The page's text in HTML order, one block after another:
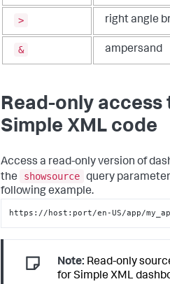
> right angle
& ampersand
Read-only
Simple XML code
Access a read-only version of
the
showsource query
following example.
https://host:port/en-US/app/
Note: Read-only
for Simple XML